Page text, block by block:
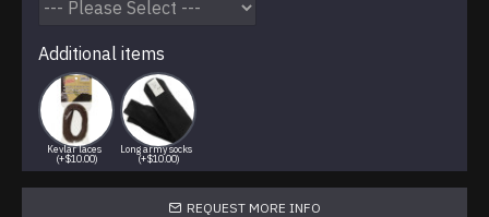
Additional items
Kevlar laces
(+$10.00)
Long army socks
(+$10.00)
REQUEST MORE INFO